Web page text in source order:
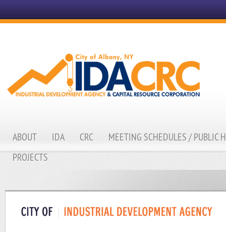
ABOUT IDA CRC
MEETING SCHEDULES / PUBLIC
PROJECTS